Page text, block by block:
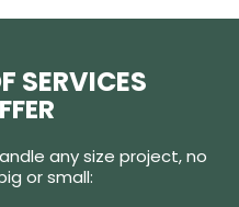
SERVICES
any size project, no
or small: